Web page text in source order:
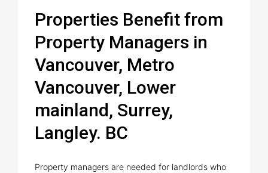
Properties Benefit from
Property Managers in
Vancouver, Metro
Vancouver, Lower
mainland, Surrey,
Langley. BC
Property managers are needed for landlords who